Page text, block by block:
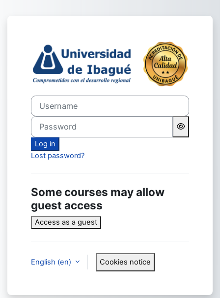
Log in to Virtual Unibagué
Username
Password
Log in
Lost password?
Some courses may allow
guest access
Access as a guest
English ‎(en)‎ Cookies notice